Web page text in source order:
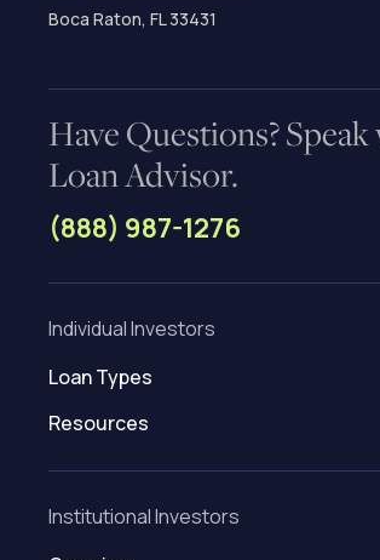
Boca Raton, FL 33431
Have Questions?
Loan Advisor.
(888) 987-1276
Individual Investors
Loan Types
Resources
Institutional Investors